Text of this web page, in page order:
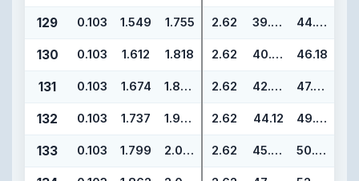
129 0.103 1.549 1.755 2.62 39.34 44.58
130 0.103 1.612 1.818 2.62 40.94 46.18
131 0.103 1.674 1.880 2.62 42.52 47.76
132 0.103 1.737 1.943 2.62 44.12 49.36
133 0.103 1.799 2.005 2.62 45.69 50.93